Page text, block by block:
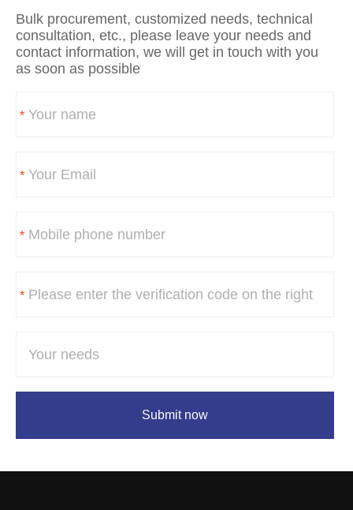
Bulk procurement, customized needs, technical
consultation, etc., please leave your needs and
contact information, we will get in touch with you
as soon as possible
*
*
*
*
Submit now